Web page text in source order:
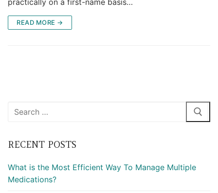
READ MORE →
Search
RECENT POSTS
What is the Most Efficient Way To Manage Multiple
Medications?